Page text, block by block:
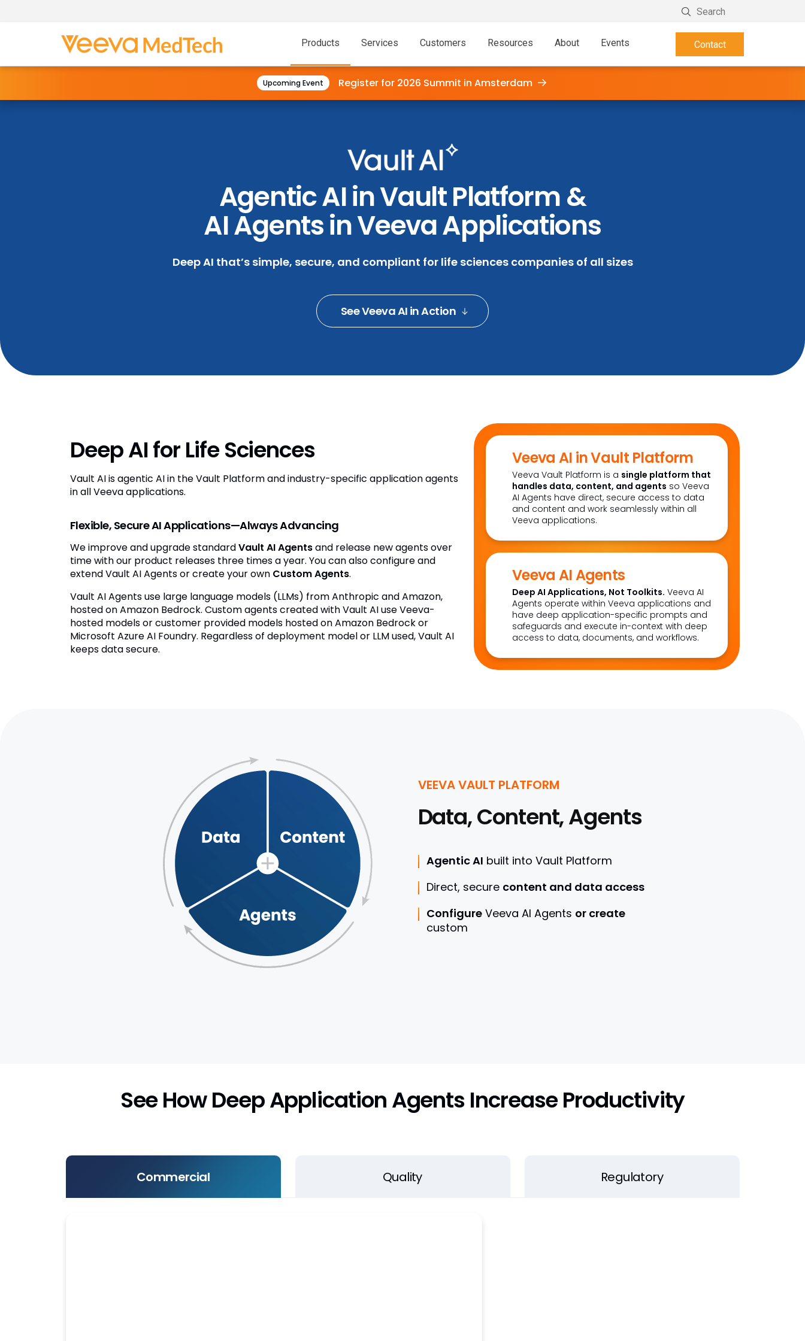
Products Services Customers Resources About Events Contact
Upcoming Event Register for 2026 Summit in Amsterdam
Agentic AI in Vault Platform &
AI Agents in Veeva Applications
Deep AI that’s simple, secure, and compliant for life sciences companies of all sizes
See Veeva AI in Action
Deep AI for Life Sciences
Vault AI is agentic AI in the Vault Platform and industry-specific application agents
in all Veeva applications.
Flexible, Secure AI Applications—Always Advancing
We improve and upgrade standardVault AI Agentsand release new agents over
time with our product releases three times a year. You can also configure and
extend Vault AI Agents or create your own Custom Agents.
Vault AI Agents use large language models (LLMs) from Anthropic and Amazon,
hosted on Amazon Bedrock. Custom agents created with Vault AI use Veeva-
hosted models or customer provided models hosted on Amazon Bedrock or
Microsoft Azure AI Foundry. Regardless of deployment model or LLM used, Vault AI
keeps data secure.
Veeva AI in Vault Platform
Veeva Vault Platform is a single platform that
handles data, content, and agents so Veeva
AI Agents have direct, secure access to data
and content and work seamlessly within all
Veeva applications.
Veeva AI Agents
Deep AI Applications, Not Toolkits. Veeva AI
Agents operate within Veeva applications and
have deep application-specific prompts and
safeguards and execute in-context with deep
access to data, documents, and workflows.
VEEVA VAULT PLATFORM
Data, Content, Agents
Agentic AI built into Vault Platform
Direct, secure content and data access
ConfigureVeeva AI Agents or create
custom
See How Deep Application Agents Increase Productivity
Commercial Quality Regulatory